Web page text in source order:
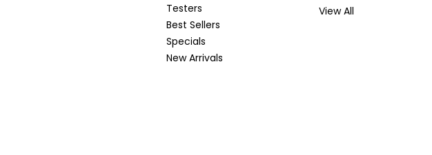
Testers
Best Sellers
Specials
New Arrivals
View All